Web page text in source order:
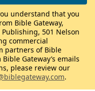
understand that you
Bible Gateway,
501 Nelson
commercial
partners of Bible
Gateway’s emails
please review our
.